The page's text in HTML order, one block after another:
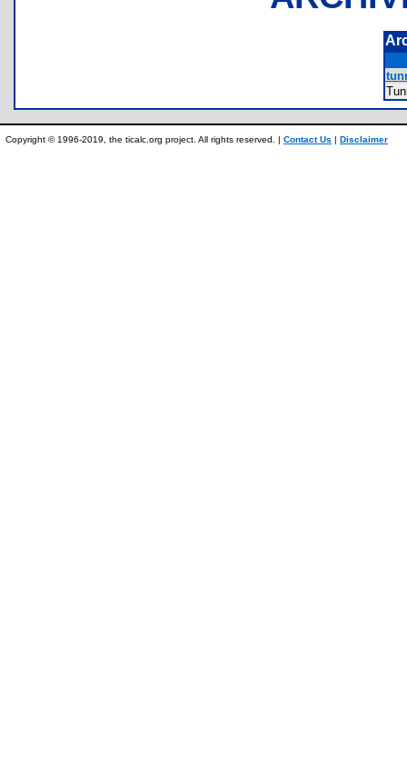
Copyright © 1996-2019, the ticalc.org project. All rights reserved. | Contact Us | Disclaimer